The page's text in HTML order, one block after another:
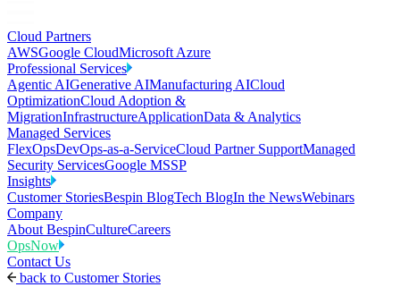
Cloud Partners
AWSGoogle CloudMicrosoft Azure
Professional Services
Agentic AIGenerative AIManufacturing AICloud
OptimizationCloud Adoption &
MigrationInfrastructureApplicationData & Analytics
Managed Services
FlexOpsDevOps-as-a-ServiceCloud Partner SupportManaged
Security ServicesGoogle MSSP
Insights
Customer StoriesBespin BlogTech BlogIn the NewsWebinars
Company
About BespinCultureCareers
OpsNow
Contact Us
back to Customer Stories